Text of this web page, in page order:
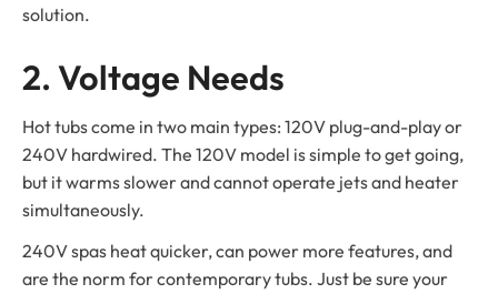
solution.
2. Voltage Needs
Hot tubs come in two main types: 120V plug-and-play or
240V hardwired. The 120V model is simple to get going,
but it warms slower and cannot operate jets and heater
simultaneously.
240V spas heat quicker, can power more features, and
are the norm for contemporary tubs. Just be sure your